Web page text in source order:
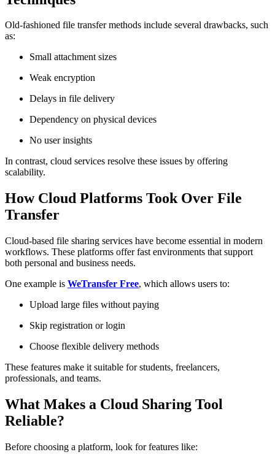
Old-fashioned file transfer methods include several drawbacks, such
as:
Small attachment sizes
Weak encryption
Delays in file delivery
Dependency on physical devices
No user insights
In contrast, cloud services resolve these issues by offering
scalability.
How Cloud Platforms Took Over File
Transfer
Cloud-based file sharing services have become essential in modern
workflows. These platforms offer fast environments that support
both personal and business needs.
One example is WeTransfer Free, which allows users to:
Upload large files without paying
Skip registration or login
Choose flexible delivery methods
These features make it suitable for students, freelancers,
professionals, and teams.
What Makes a Cloud Sharing Tool
Reliable?
Before choosing a platform, look for features like: